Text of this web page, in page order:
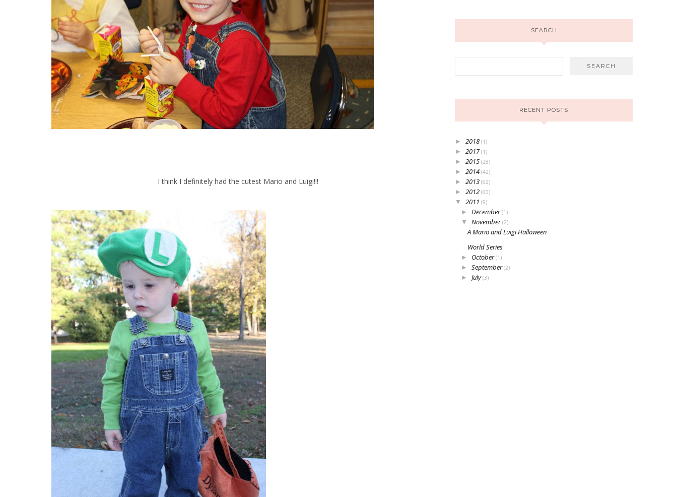
I think I definitely had the cutest Mario and Luigi!!!
SEARCH
RECENT POSTS
► 2018 (1)
► 2017(1)
► 2015 (28)
► 2014 (42)
► 2013 (62)
► 2012 (60)
▼ 2011 (9)
► December(1)
▼ November(2)
A Mario and Luigi Halloween
World Series
► October(1)
► September(2)
► July(3)